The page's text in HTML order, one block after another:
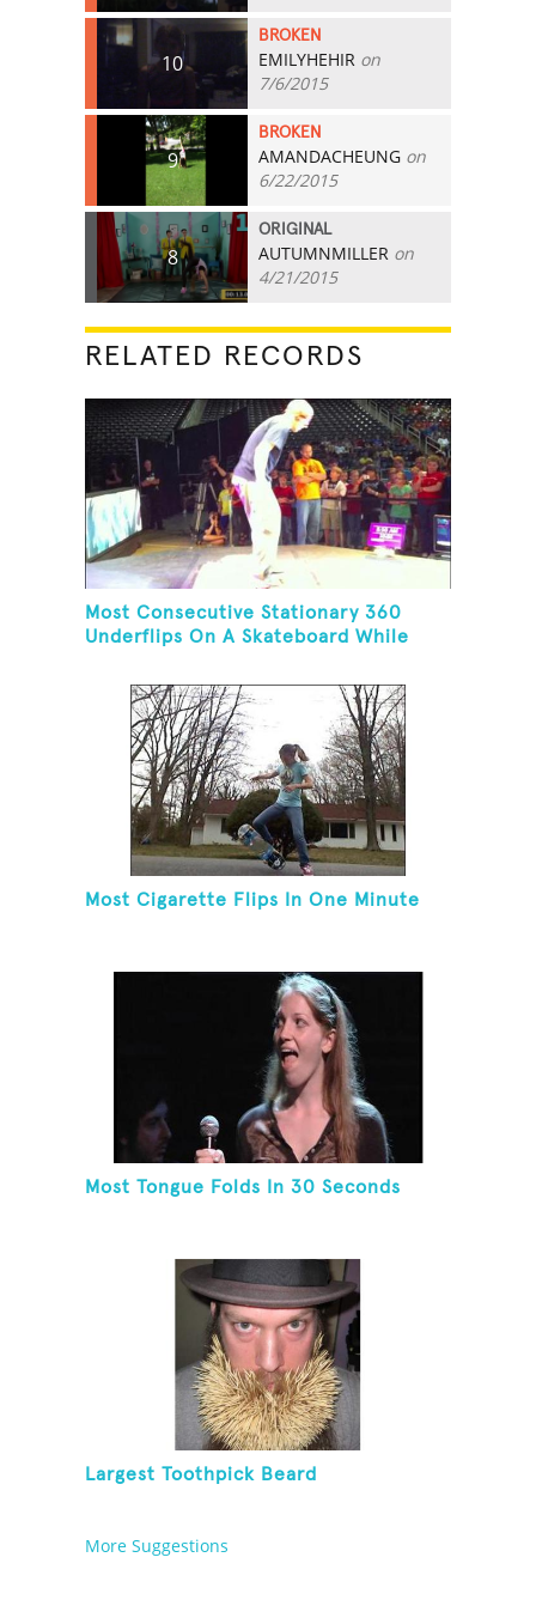
10
BROKEN
EMILYHEHIR on
7/6/2015
9
BROKEN
AMANDACHEUNG on
6/22/2015
8
ORIGINAL
AUTUMNMILLER on
4/21/2015
RELATED RECORDS
Most Consecutive Stationary 360
Underflips On A Skateboard While
Most Cigarette Flips In One Minute
Most Tongue Folds In 30 Seconds
Largest Toothpick Beard
More Suggestions